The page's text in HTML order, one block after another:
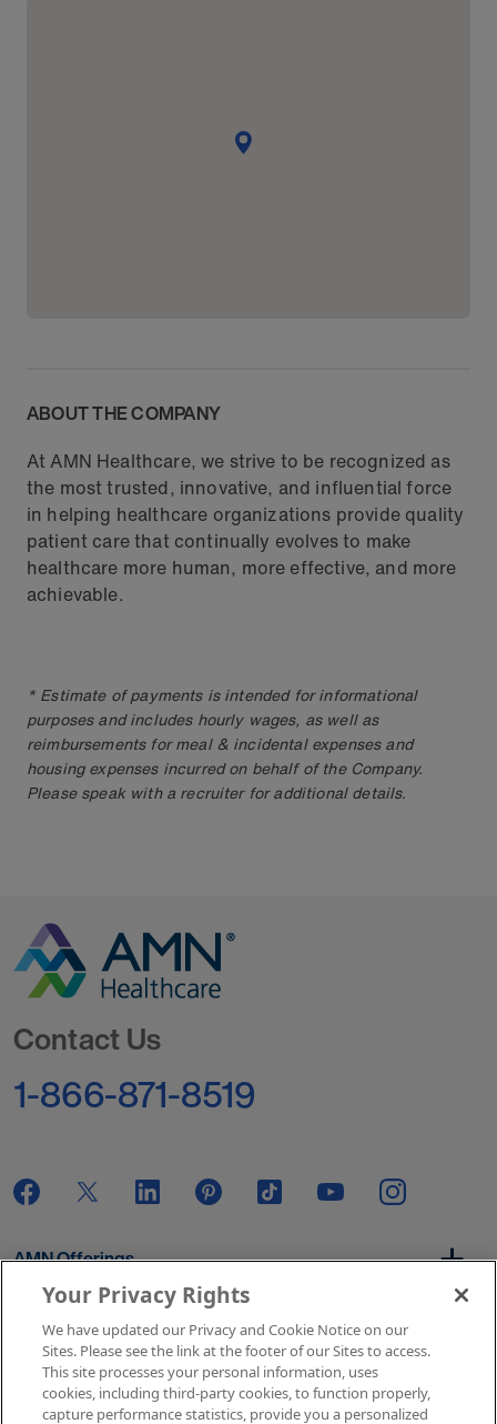
ABOUT THE COMPANY
At AMN Healthcare, we strive to be recognized as
the most trusted, innovative, and influential force
in helping healthcare organizations provide quality
patient care that continually evolves to make
healthcare more human, more effective, and more
achievable.
* Estimate of payments is intended for informational
purposes and includes hourly wages, as well as
reimbursements for meal & incidental expenses and
housing expenses incurred on behalf of the Company.
Please speak with a recruiter for additional details.
Contact Us
1-866-871-8519
AMN Offerings
About Us
Your Privacy Rights
We have updated our Privacy and Cookie Notice on our
Sites. Please see the link at the footer of our Sites to access.
This site processes your personal information, uses
cookies, including third-party cookies, to function properly,
capture performance statistics, provide you a personalized